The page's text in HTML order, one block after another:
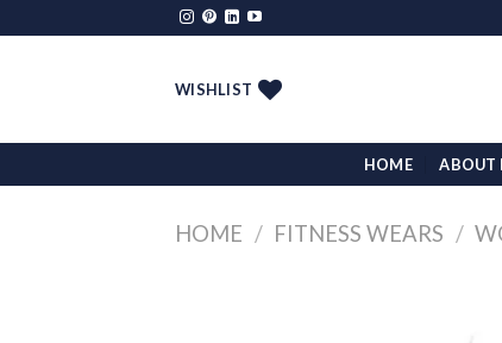
to
WISHLIST
HOME ABOUT
HOME / FITNESS WEARS /